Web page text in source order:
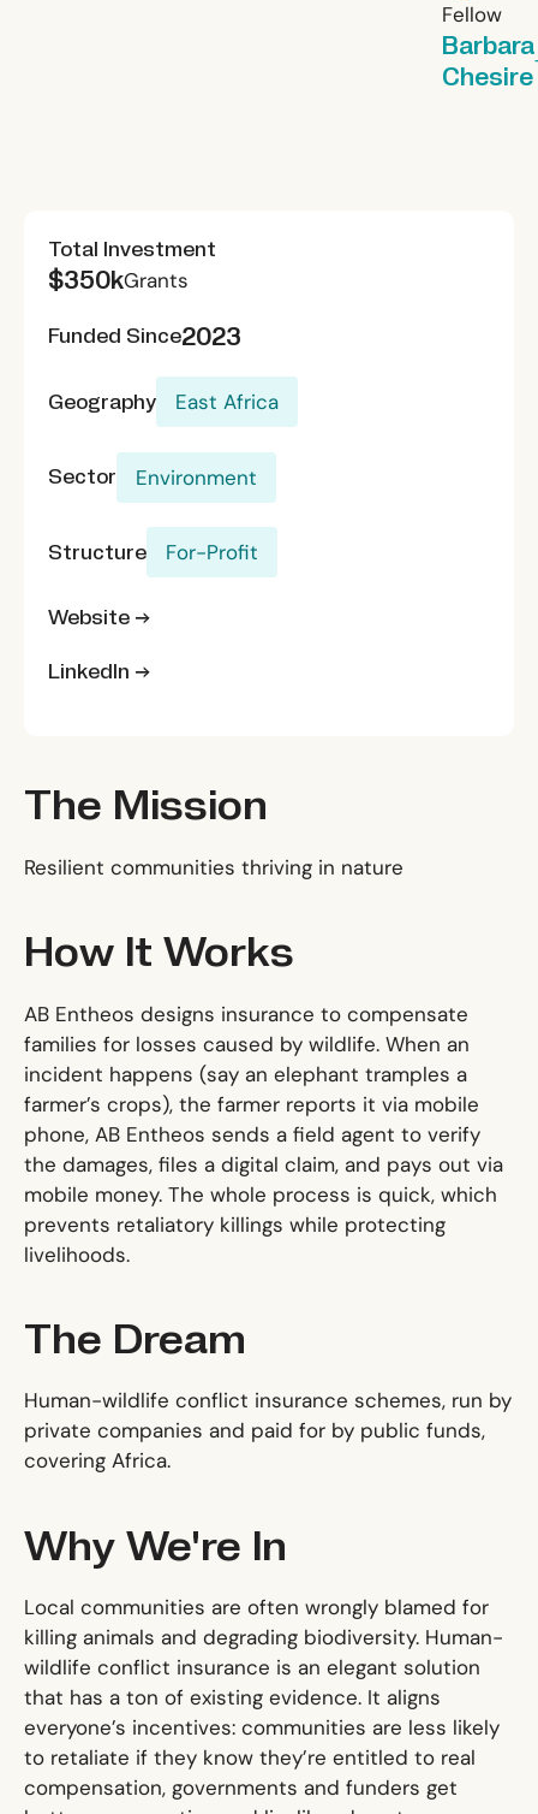
Fellow
Barbara
Chesire
Total Investment
$350kGrants
Funded Since2023
Geography East Africa
Sector Environment
Structure For-Profit
Website →
LinkedIn →
The Mission
Resilient communities thriving in nature
How It Works
AB Entheos designs insurance to compensate
families for losses caused by wildlife. When an
incident happens (say an elephant tramples a
farmer’s crops), the farmer reports it via mobile
phone, AB Entheos sends a field agent to verify
the damages, files a digital claim, and pays out via
mobile money. The whole process is quick, which
prevents retaliatory killings while protecting
livelihoods.
The Dream
Human-wildlife conflict insurance schemes, run by
private companies and paid for by public funds,
covering Africa.
Why We're In
Local communities are often wrongly blamed for
killing animals and degrading biodiversity. Human-
wildlife conflict insurance is an elegant solution
that has a ton of existing evidence. It aligns
everyone’s incentives: communities are less likely
to retaliate if they know they’re entitled to real
compensation, governments and funders get